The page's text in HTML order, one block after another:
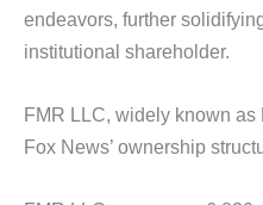
endeavors, further
institutional shareholder.
FMR LLC, widely known
Fox News’ ownership